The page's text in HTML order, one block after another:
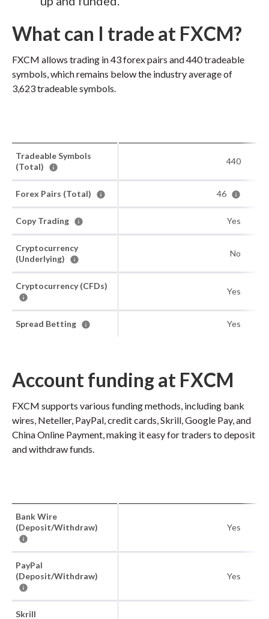
What can I trade at FXCM?
FXCM allows trading in 43 forex pairs and 440 tradeable
symbols, which remains below the industry average of
3,623 tradeable symbols.
Tradeable Symbols
(Total)
440
Forex Pairs (Total) 46
Copy Trading Yes
Cryptocurrency
(Underlying)
No
Cryptocurrency (CFDs)
Yes
Spread Betting Yes
Account funding at FXCM
FXCM supports various funding methods, including bank
wires, Neteller, PayPal, credit cards, Skrill, Google Pay, and
China Online Payment, making it easy for traders to deposit
and withdraw funds.
Bank Wire
(Deposit/Withdraw)
Yes
PayPal
(Deposit/Withdraw)
Yes
Skrill